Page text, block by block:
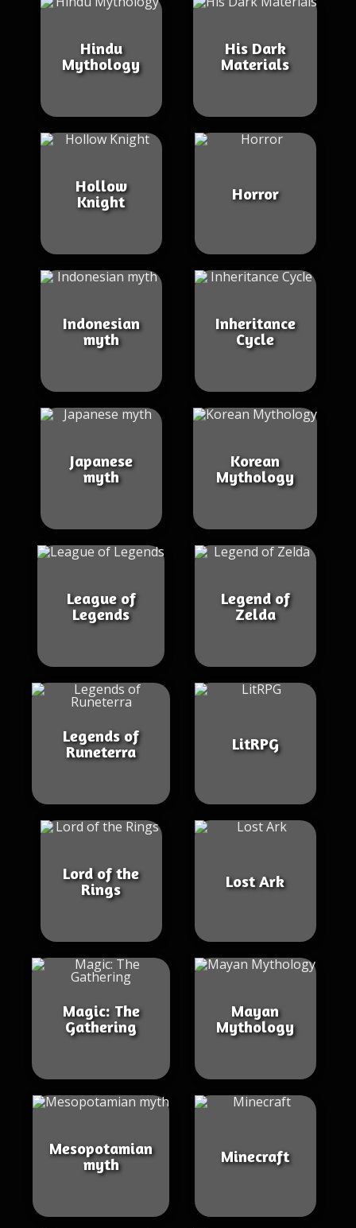
Hindu
Mythology
His Dark
Materials
Hollow
Knight
Horror
Indonesian
myth
Inheritance
Cycle
Japanese
myth
Korean
Mythology
League of
Legends
Legend of
Zelda
Legends of
Runeterra
LitRPG
Lord of the
Rings
Lost Ark
Magic: The
Gathering
Mayan
Mythology
Mesopotamian
myth
Minecraft